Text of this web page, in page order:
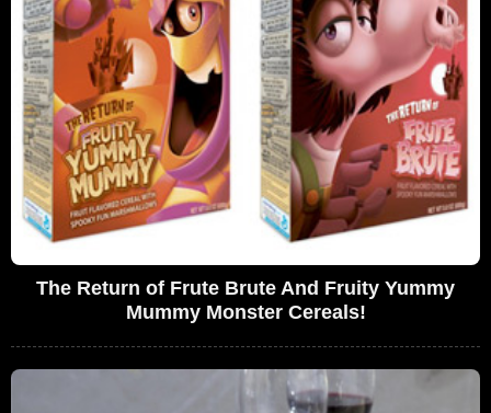
The Return of Frute Brute And Fruity Yummy
Mummy Monster Cereals!